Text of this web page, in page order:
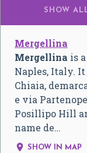
SHOW
Mergellina
Mergellina is
Naples, Italy.
Chiaia,
e via
Posillipo Hill
name de…
 SHOW IN MAP